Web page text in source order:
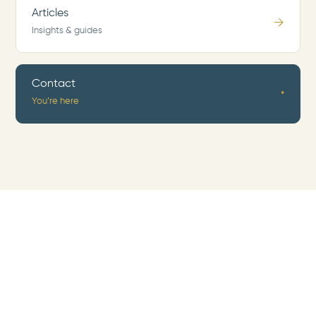
Articles
Insights & guides
→
Contact
You’re here
•